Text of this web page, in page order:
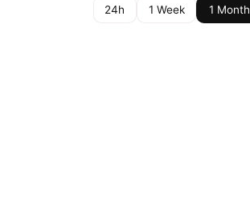
24h 1 Week 1 Month